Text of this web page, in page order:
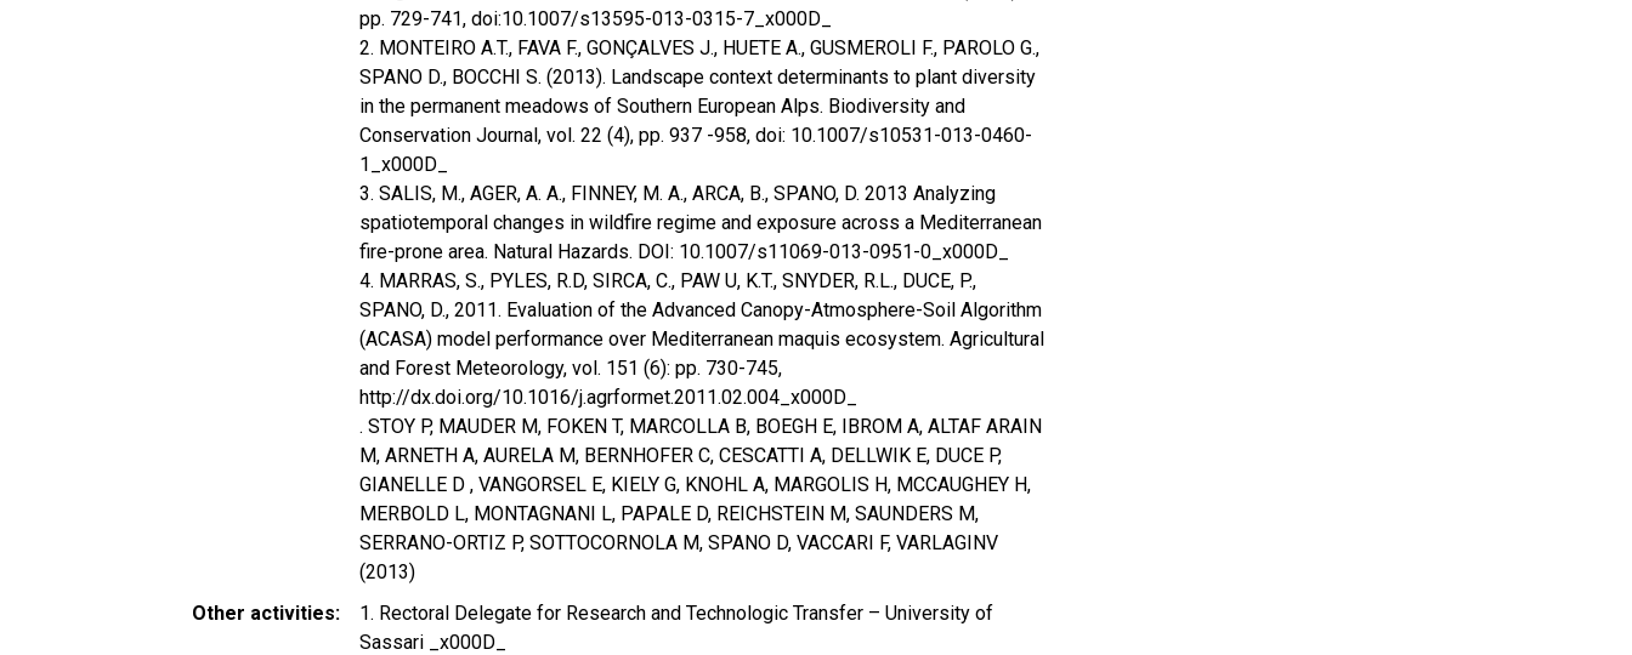
pp. 729-741, doi:10.1007/s13595-013-0315-7_x000D_
2. MONTEIRO A.T., FAVA F., GONÇALVES J., HUETE A., GUSMEROLI F., PAROLO G.,
SPANO D., BOCCHI S. (2013). Landscape context determinants to plant diversity
in the permanent meadows of Southern European Alps. Biodiversity and
Conservation Journal, vol. 22 (4), pp. 937 -958, doi: 10.1007/s10531-013-0460-
1_x000D_
3. SALIS, M., AGER, A. A., FINNEY, M. A., ARCA, B., SPANO, D. 2013 Analyzing
spatiotemporal changes in wildfire regime and exposure across a Mediterranean
fire-prone area. Natural Hazards. DOI: 10.1007/s11069-013-0951-0_x000D_
4. MARRAS, S., PYLES, R.D, SIRCA, C., PAW U, K.T., SNYDER, R.L., DUCE, P.,
SPANO, D., 2011. Evaluation of the Advanced Canopy-Atmosphere-Soil Algorithm
(ACASA) model performance over Mediterranean maquis ecosystem. Agricultural
and Forest Meteorology, vol. 151 (6): pp. 730-745,
http://dx.doi.org/10.1016/j.agrformet.2011.02.004_x000D_
. STOY P, MAUDER M, FOKEN T, MARCOLLA B, BOEGH E, IBROM A, ALTAF ARAIN
M, ARNETH A, AURELA M, BERNHOFER C, CESCATTI A, DELLWIK E, DUCE P,
GIANELLE D , VANGORSEL E, KIELY G, KNOHL A, MARGOLIS H, MCCAUGHEY H,
MERBOLD L, MONTAGNANI L, PAPALE D, REICHSTEIN M, SAUNDERS M,
SERRANO-ORTIZ P, SOTTOCORNOLA M, SPANO D, VACCARI F, VARLAGINV
(2013)
Other activities
1. Rectoral Delegate for Research and Technologic Transfer – University of
Sassari _x000D_